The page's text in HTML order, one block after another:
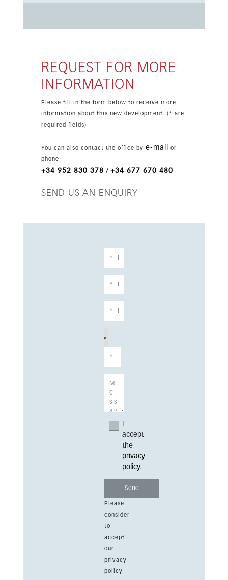
bathrooms, along with premium features such as
glazing, domotics and basement. The property is
set in a gated complex with communal and
private pool options, communal garden, alarm
underfloor heating, while parking is available in
communal and private areas. The development
and is only 15 minutes from Marbella and 30
minutes from Málaga airport.
REQUEST FOR MORE
INFORMATION
Please fill in the form below to receive more
information about this new development. (* are
required fields)
You can also contact the office by e-mail
or
phone:
+34 952 830 378 / +34 677 670 480
SEND US AN ENQUIRY
accept
the
privacy
policy.
Please
consider
to
accept
our
privacy
policy